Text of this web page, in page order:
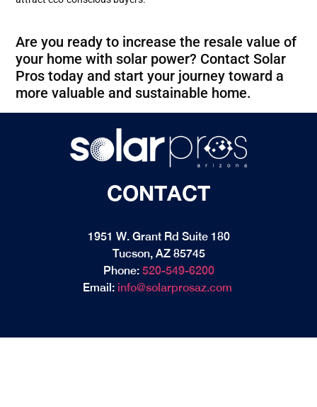
Are you ready to increase the resale value of
your home with solar power? Contact Solar
Pros today and start your journey toward a
more valuable and sustainable home.
CONTACT
1951 W. Grant Rd Suite 180
Tucson, AZ 85745
Phone: 520-549-6200
Email: info@solarprosaz.com